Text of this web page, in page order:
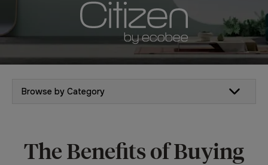
Browse by Category
The Benefits of Buying